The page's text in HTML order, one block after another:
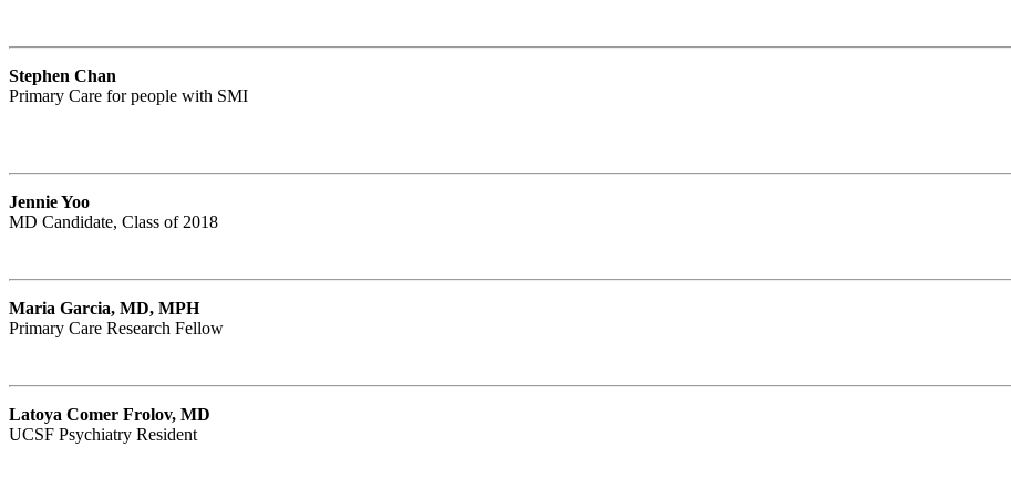
Stephen Chan
Primary Care for people with SMI
Jennie Yoo
MD Candidate, Class of 2018
Maria Garcia, MD, MPH
Primary Care Research Fellow
Latoya Comer Frolov, MD
UCSF Psychiatry Resident